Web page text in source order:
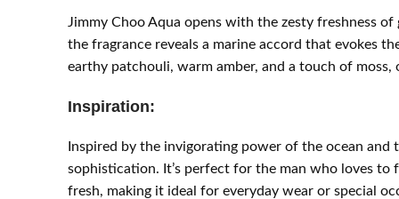
Jimmy Choo Aqua opens with the zesty freshness
the fragrance reveals a marine accord that evokes
earthy patchouli, warm amber, and a touch of
Inspiration:
Inspired by the invigorating power of the ocean
sophistication. It’s perfect for the man who loves to
fresh, making it ideal for everyday wear or special